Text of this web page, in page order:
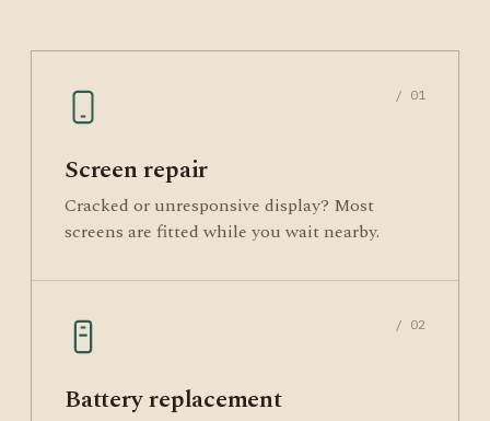
/ 01
Screen repair
Cracked or unresponsive display? Most
screens are fitted while you wait nearby.
/ 02
Battery replacement